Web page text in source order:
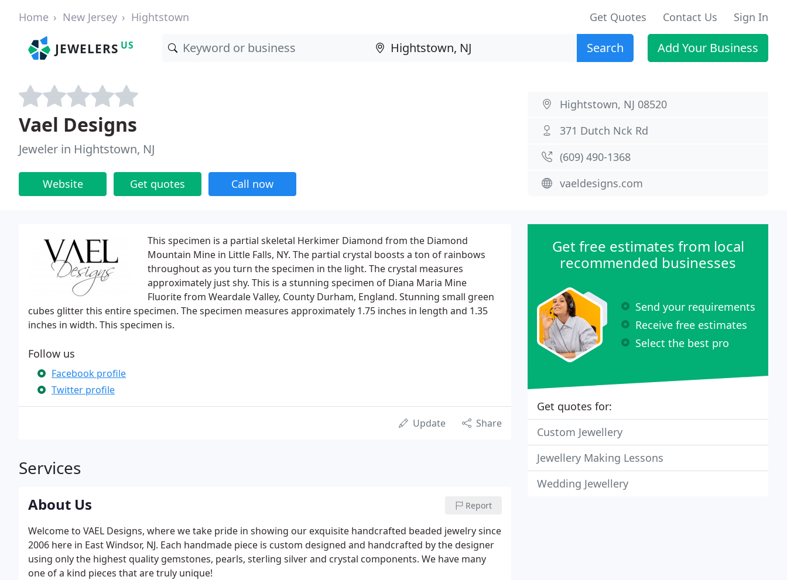
Home New Jersey Hightstown Get Quotes Contact Us Sign In
JEWELERS US Search Add Your Business
Vael Designs
Jeweler in Hightstown, NJ
Website Get quotes Call now
Hightstown, NJ 08520
371 Dutch Nck Rd
(609) 490-1368
vaeldesigns.com
This specimen is a partial skeletal Herkimer Diamond from the Diamond
Mountain Mine in Little Falls, NY. The partial crystal boosts a ton of rainbows
throughout as you turn the specimen in the light. The crystal measures
approximately just shy. This is a stunning specimen of Diana Maria Mine
Fluorite from Weardale Valley, County Durham, England. Stunning small green
cubes glitter this entire specimen. The specimen measures approximately 1.75 inches in length and 1.35
inches in width. This specimen is.
Follow us
Facebook profile
Twitter profile
Update Share
Services
About Us Report
Welcome to VAEL Designs, where we take pride in showing our exquisite handcrafted beaded jewelry since
2006 here in East Windsor, NJ. Each handmade piece is custom designed and handcrafted by the designer
using only the highest quality gemstones, pearls, sterling silver and crystal components. We have many
one of a kind pieces that are truly unique!
Get free estimates from local
recommended businesses
Send your requirements
Receive free estimates
Select the best pro
Get quotes for:
Custom Jewellery
Jewellery Making Lessons
Wedding Jewellery